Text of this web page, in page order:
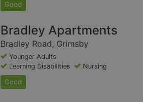
Good
Bradley Apartments
Bradley Road, Grimsby
Younger Adults
Learning Disabilities
Nursing
Good